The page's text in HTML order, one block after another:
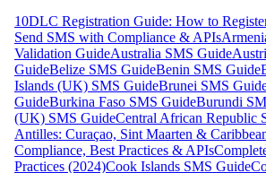
10DLC Registration Guide: How to
Send SMS with Compliance & APIs
Validation GuideAustralia SMS Guide
GuideBelize SMS GuideBenin SMS Guide
Islands (UK) SMS GuideBrunei SMS
GuideBurkina Faso SMS GuideBurundi
(UK) SMS GuideCentral African Republic
Antilles: Curaçao, Sint Maarten &
Compliance, Best Practices & APIs
Practices (2024)Cook Islands SMS Guide